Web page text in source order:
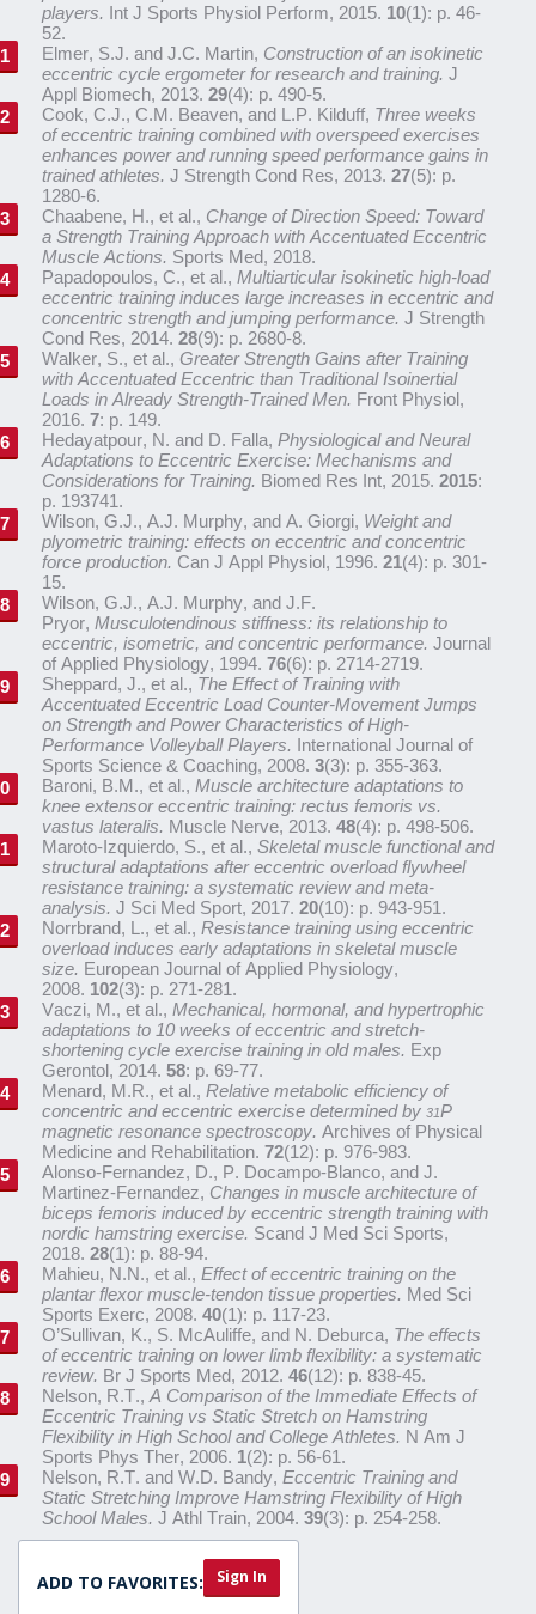
players. Int J Sports Physiol Perform, 2015. 10(1): p. 46-
52.
Elmer, S.J. and J.C. Martin, Construction of an isokinetic
eccentric cycle ergometer for research and training. J
Appl Biomech, 2013. 29(4): p. 490-5.
Cook, C.J., C.M. Beaven, and L.P. Kilduff, Three weeks
of eccentric training combined with overspeed exercises
enhances power and running speed performance gains in
trained athletes. J Strength Cond Res, 2013. 27(5): p.
1280-6.
Chaabene, H., et al., Change of Direction Speed: Toward
a Strength Training Approach with Accentuated Eccentric
Muscle Actions. Sports Med, 2018.
Papadopoulos, C., et al., Multiarticular isokinetic high-load
eccentric training induces large increases in eccentric and
concentric strength and jumping performance. J Strength
Cond Res, 2014. 28(9): p. 2680-8.
Walker, S., et al., Greater Strength Gains after Training
with Accentuated Eccentric than Traditional Isoinertial
Loads in Already Strength-Trained Men. Front Physiol,
2016. 7: p. 149.
Hedayatpour, N. and D. Falla, Physiological and Neural
Adaptations to Eccentric Exercise: Mechanisms and
Considerations for Training. Biomed Res Int, 2015. 2015:
p. 193741.
Wilson, G.J., A.J. Murphy, and A. Giorgi, Weight and
plyometric training: effects on eccentric and concentric
force production. Can J Appl Physiol, 1996. 21(4): p. 301-
15.
Wilson, G.J., A.J. Murphy, and J.F.
Pryor, Musculotendinous stiffness: its relationship to
eccentric, isometric, and concentric performance. Journal
of Applied Physiology, 1994. 76(6): p. 2714-2719.
Sheppard, J., et al., The Effect of Training with
Accentuated Eccentric Load Counter-Movement Jumps
on Strength and Power Characteristics of High-
Performance Volleyball Players. International Journal of
Sports Science & Coaching, 2008. 3(3): p. 355-363.
Baroni, B.M., et al., Muscle architecture adaptations to
knee extensor eccentric training: rectus femoris vs.
vastus lateralis. Muscle Nerve, 2013. 48(4): p. 498-506.
Maroto-Izquierdo, S., et al., Skeletal muscle functional and
structural adaptations after eccentric overload flywheel
resistance training: a systematic review and meta-
analysis. J Sci Med Sport, 2017. 20(10): p. 943-951.
Norrbrand, L., et al., Resistance training using eccentric
overload induces early adaptations in skeletal muscle
size. European Journal of Applied Physiology,
2008. 102(3): p. 271-281.
Vaczi, M., et al., Mechanical, hormonal, and hypertrophic
adaptations to 10 weeks of eccentric and stretch-
shortening cycle exercise training in old males. Exp
Gerontol, 2014. 58: p. 69-77.
Menard, M.R., et al., Relative metabolic efficiency of
concentric and eccentric exercise determined by 31P
magnetic resonance spectroscopy. Archives of Physical
Medicine and Rehabilitation. 72(12): p. 976-983.
Alonso-Fernandez, D., P. Docampo-Blanco, and J.
Martinez-Fernandez, Changes in muscle architecture of
biceps femoris induced by eccentric strength training with
nordic hamstring exercise. Scand J Med Sci Sports,
2018. 28(1): p. 88-94.
Mahieu, N.N., et al., Effect of eccentric training on the
plantar flexor muscle-tendon tissue properties. Med Sci
Sports Exerc, 2008. 40(1): p. 117-23.
O’Sullivan, K., S. McAuliffe, and N. Deburca, The effects
of eccentric training on lower limb flexibility: a systematic
review. Br J Sports Med, 2012. 46(12): p. 838-45.
Nelson, R.T., A Comparison of the Immediate Effects of
Eccentric Training vs Static Stretch on Hamstring
Flexibility in High School and College Athletes. N Am J
Sports Phys Ther, 2006. 1(2): p. 56-61.
Nelson, R.T. and W.D. Bandy, Eccentric Training and
Static Stretching Improve Hamstring Flexibility of High
School Males. J Athl Train, 2004. 39(3): p. 254-258.
ADD TO FAVORITES: Sign In